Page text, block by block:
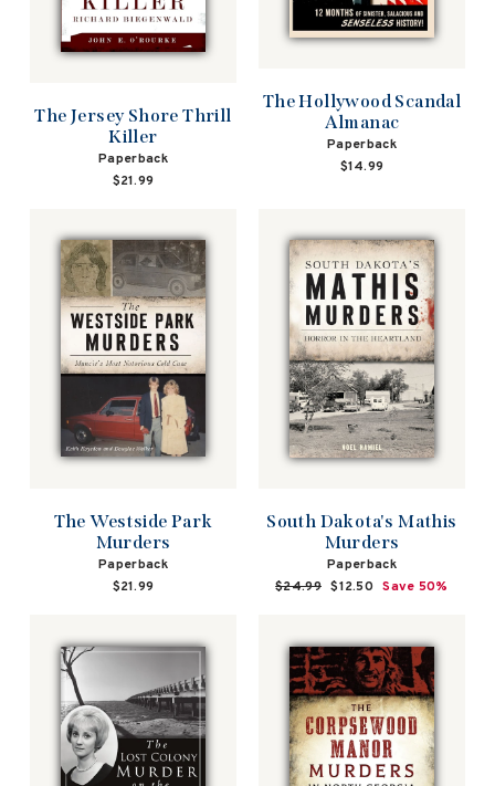
The Jersey Shore Thrill
Killer
Paperback
$21.99
The Hollywood Scandal
Almanac
Paperback
$14.99
The Westside Park
Murders
Paperback
$21.99
South Dakota's Mathis
Murders
Paperback
Regular
$24.99 Sale
$12.50 Save 50%